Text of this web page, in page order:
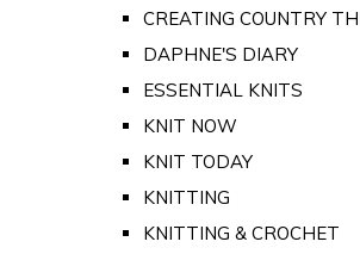
CREATING COUNTRY
DAPHNE'S DIARY
ESSENTIAL KNITS
KNIT NOW
KNIT TODAY
KNITTING
KNITTING & CROCHET